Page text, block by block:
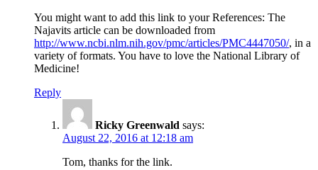
You might want to add this link to your References: The
Najavits article can be downloaded from
http://www.ncbi.nlm.nih.gov/pmc/articles/PMC4447050/, in a
variety of formats. You have to love the National Library of
Medicine!
Reply
Ricky Greenwald says:
August 22, 2016 at 12:18 am
Tom, thanks for the link.